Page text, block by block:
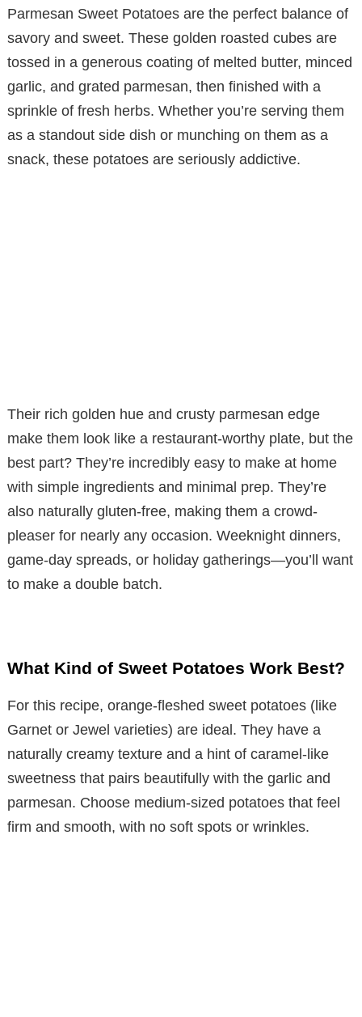
Parmesan Sweet Potatoes are the perfect balance of
savory and sweet. These golden roasted cubes are
tossed in a generous coating of melted butter, minced
garlic, and grated parmesan, then finished with a
sprinkle of fresh herbs. Whether you’re serving them
as a standout side dish or munching on them as a
snack, these potatoes are seriously addictive.
Their rich golden hue and crusty parmesan edge
make them look like a restaurant-worthy plate, but the
best part? They’re incredibly easy to make at home
with simple ingredients and minimal prep. They’re
also naturally gluten-free, making them a crowd-
pleaser for nearly any occasion. Weeknight dinners,
game-day spreads, or holiday gatherings—you’ll want
to make a double batch.
What Kind of Sweet Potatoes Work Best?
For this recipe, orange-fleshed sweet potatoes (like
Garnet or Jewel varieties) are ideal. They have a
naturally creamy texture and a hint of caramel-like
sweetness that pairs beautifully with the garlic and
parmesan. Choose medium-sized potatoes that feel
firm and smooth, with no soft spots or wrinkles.